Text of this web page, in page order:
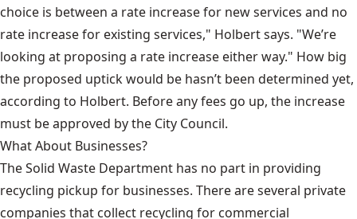
choice is between a rate increase for new services and no
rate increase for existing services," Holbert says. "We’re
looking at proposing a rate increase either way." How big
the proposed uptick would be hasn’t been determined yet,
according to Holbert. Before any fees go up, the increase
must be approved by the City Council.
What About Businesses?
The Solid Waste Department has no part in providing
recycling pickup for businesses. There are several private
companies that collect recycling for commercial